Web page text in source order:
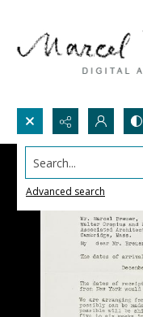
Search...
Advanced search